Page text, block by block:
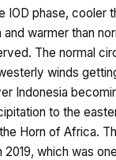
IOD phase, cooler
warmer than
The normal
winds
Indonesia
to the
Horn of Africa.
2019, which was